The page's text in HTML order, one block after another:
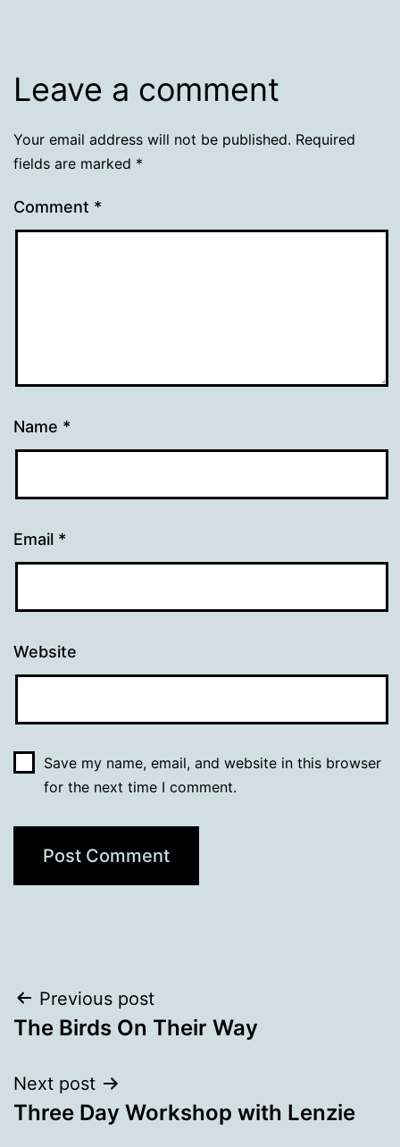
Leave a comment
Your email address will not be published. Required
fields are marked *
Comment *
Name *
Email *
Website
Save my name, email, and website in this browser
for the next time I comment.
Post
navigation
Previous post
The Birds On Their Way
Next post
Three Day Workshop with Lenzie